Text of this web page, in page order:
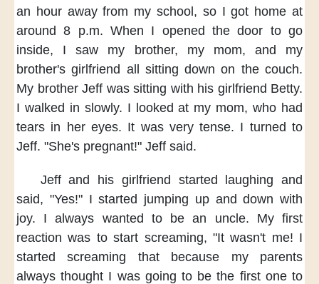
an hour away from my school, so I got home at
around 8 p.m. When I opened the door to go
inside,
I saw my brother, my mom,
and my
brother's girlfriend all sitting down on the couch.
My brother Jeff was sitting with his girlfriend Betty.
I walked in slowly. I looked at my mom, who had
tears in her eyes. It was very tense. I turned to
Jeff. "She's pregnant!" Jeff said.
Jeff and his girlfriend
started laughing and
said, "Yes!" I started jumping up and down with
joy.
I always wanted to be an uncle.
My first
reaction was to start screaming, "It wasn't me! I
started screaming
that because my parents
always thought I was going to be the first one to